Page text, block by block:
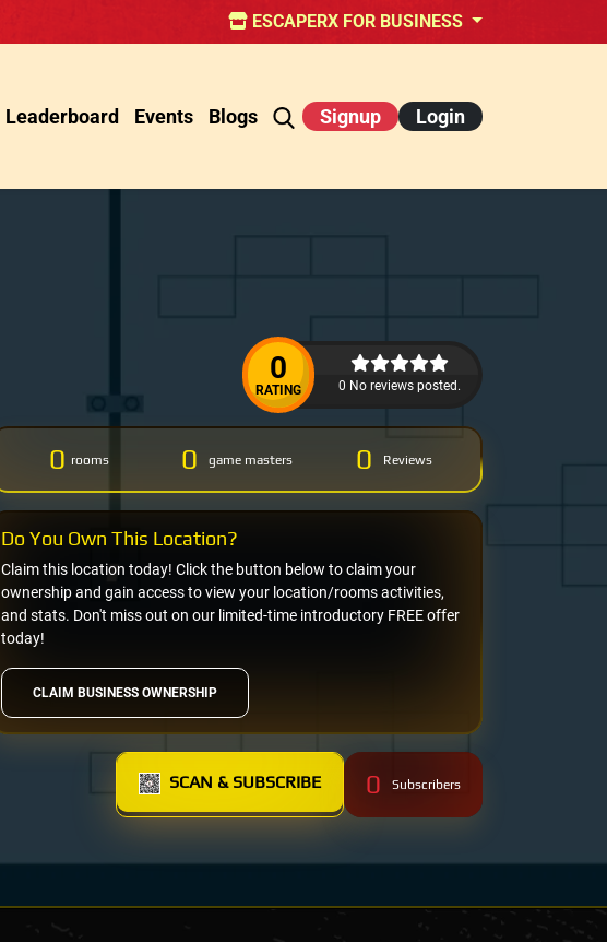
ESCAPERX FOR BUSINESS
Leaderboard Events Blogs Signup Login
0
RATING 0 No reviews posted.
0 rooms 0 game masters 0 Reviews
CLAIM BUSINESS OWNERSHIP
Claim this location today! Click the button below to claim your
ownership and gain access to view your location/rooms activities,
and stats. Don't miss out on our limited-time introductory FREE offer
today!
Do You Own This Location?
SCAN & SUBSCRIBE 0 Subscribers